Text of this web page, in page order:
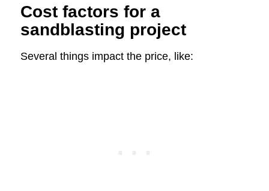
Cost factors for a
sandblasting project
Several things impact the price, like: